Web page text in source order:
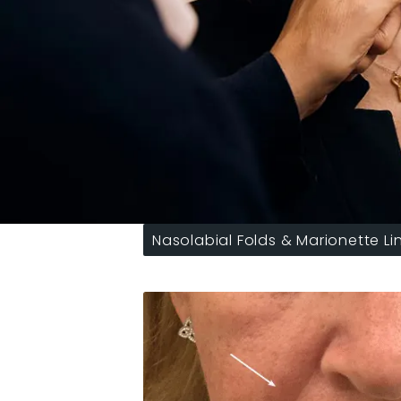
Nasolabial Folds & Marionette